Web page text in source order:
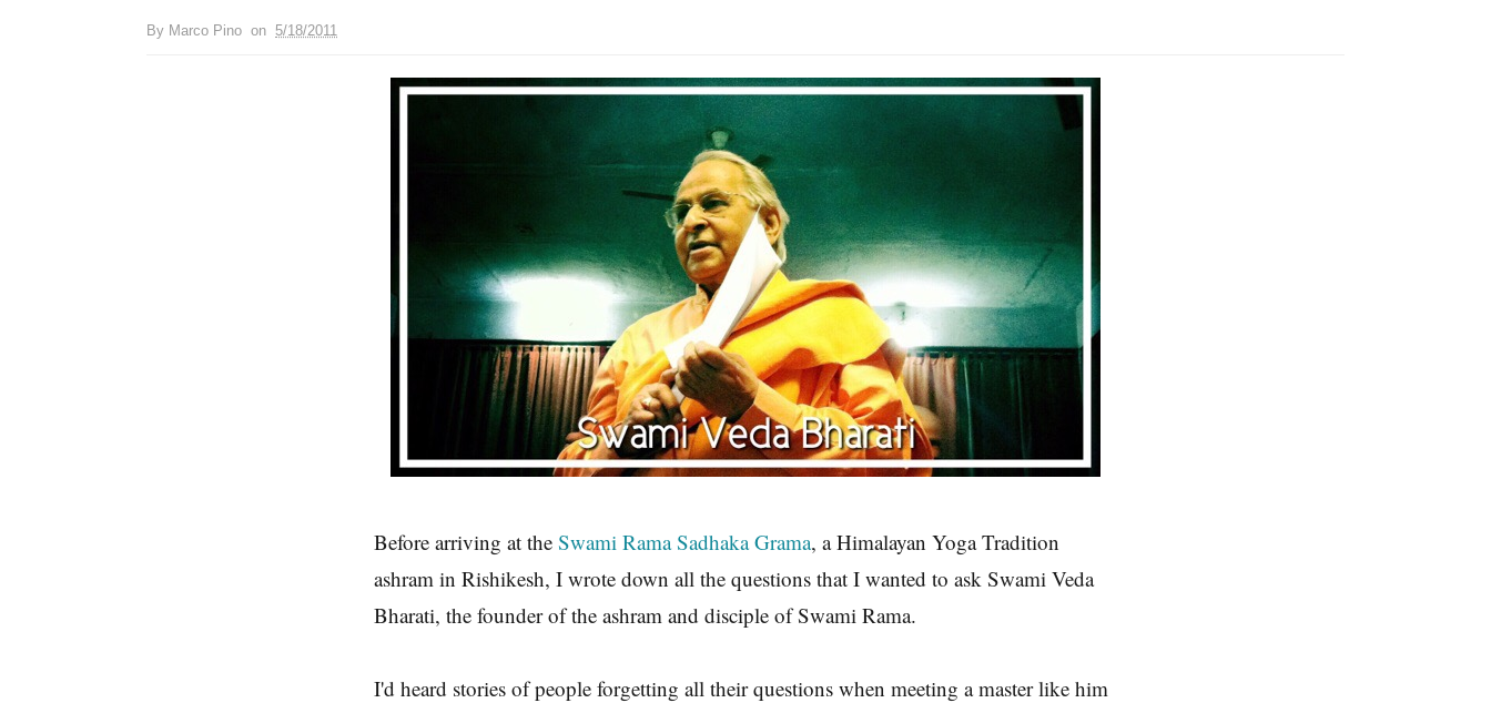
By Marco Pino on 5/18/2011
Before arriving at the Swami Rama Sadhaka Grama, a Himalayan Yoga Tradition
ashram in Rishikesh, I wrote down all the questions that I wanted to ask Swami Veda
Bharati, the founder of the ashram and disciple of Swami Rama.
I'd heard stories of people forgetting all their questions when meeting a master like him